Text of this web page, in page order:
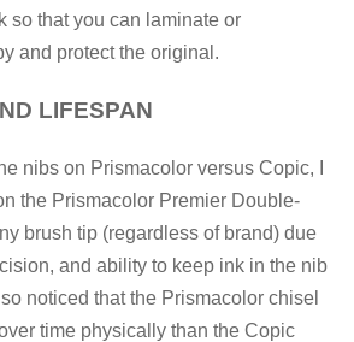
so that you can laminate or
and protect the original.
LIFESPAN
nibs on Prismacolor versus Copic, I
the Prismacolor Premier Double-
brush tip (regardless of brand) due
and ability to keep ink in the nib
noticed that the Prismacolor chisel
time physically than the Copic